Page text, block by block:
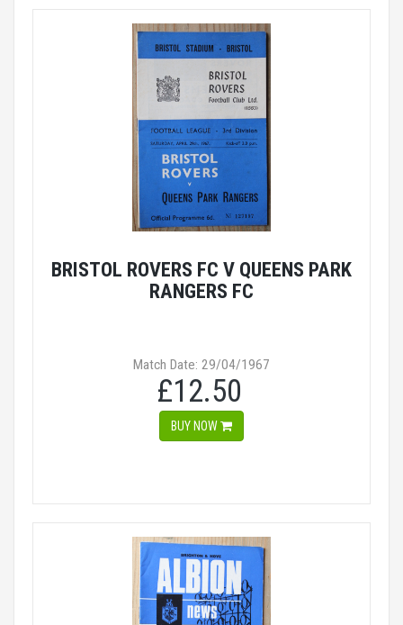
BRISTOL ROVERS FC V QUEENS PARK
RANGERS FC
Match Date: 29/04/1967
£12.50
BUY NOW